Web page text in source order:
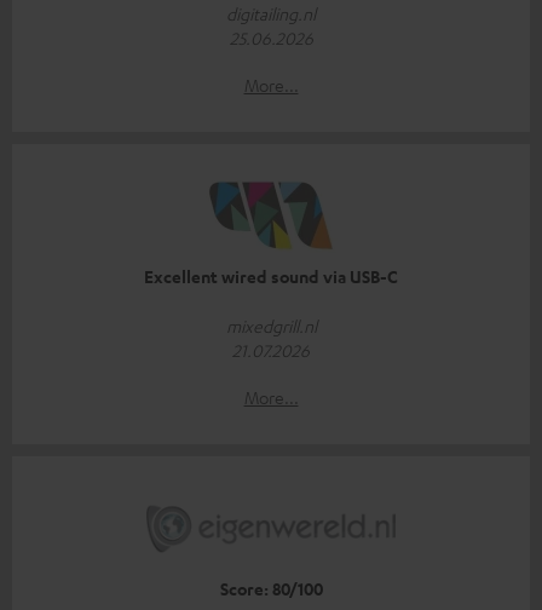
digitailing.nl
25.06.2026
More...
Excellent wired sound via USB-C
mixedgrill.nl
21.07.2026
More...
Score: 80/100